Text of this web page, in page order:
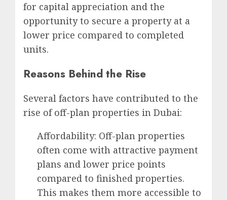
for capital appreciation and the
opportunity to secure a property at a
lower price compared to completed
units.
Reasons Behind the Rise
Several factors have contributed to the
rise of off-plan properties in Dubai:
Affordability: Off-plan properties
often come with attractive payment
plans and lower price points
compared to finished properties.
This makes them more accessible to